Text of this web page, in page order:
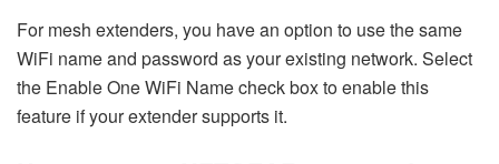
For mesh extenders, you have an option to use the same
WiFi name and password as your existing network. Select
the Enable One WiFi Name check box to enable this
feature if your extender supports it.